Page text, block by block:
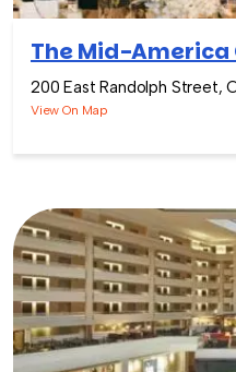
The Mid-America
200 East Randolph Street,
View On Map